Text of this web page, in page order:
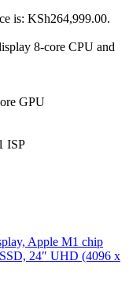
is: KSh264,999.00.
8-core CPU and
GPU
ISP